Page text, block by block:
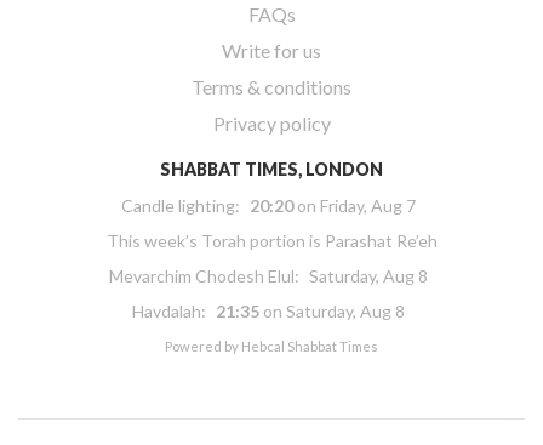
FAQs
Write for us
Terms & conditions
Privacy policy
SHABBAT TIMES, LONDON
Candle lighting: 20:20on Friday, Aug 7
This week’s Torah portion is Parashat Re’eh
Mevarchim Chodesh Elul: Saturday, Aug 8
Havdalah: 21:35 on Saturday, Aug 8
Powered by Hebcal Shabbat Times